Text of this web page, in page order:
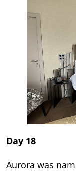
Day 18
Aurora was